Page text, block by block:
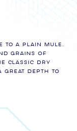
to a plain Mule.
grains of
classic dry
great depth to